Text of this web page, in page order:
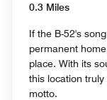
0.3 Miles
If the B-52's
permanent
place. With its
this location
motto.